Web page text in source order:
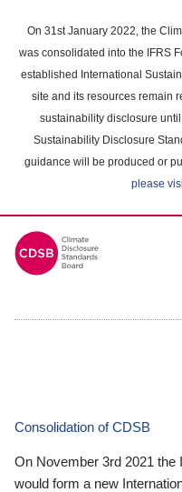
main
content
On 31st January 2022, the
was consolidated into the IFRS
established International
site and its resources remain
sustainability disclosure
Sustainability Disclosure
guidance will be produced or
please
Consolidation of CDSB
On November 3rd 2021 the
would form a new